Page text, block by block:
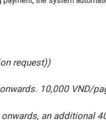
request))
10,000 VND/
an additional